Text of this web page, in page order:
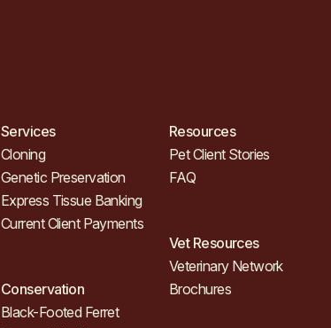
Services
Cloning
Genetic Preservation
Express Tissue Banking
Current Client Payments
Conservation
Black-Footed Ferret
Resources
Pet Client Stories
FAQ
Vet Resources
Veterinary Network
Brochures